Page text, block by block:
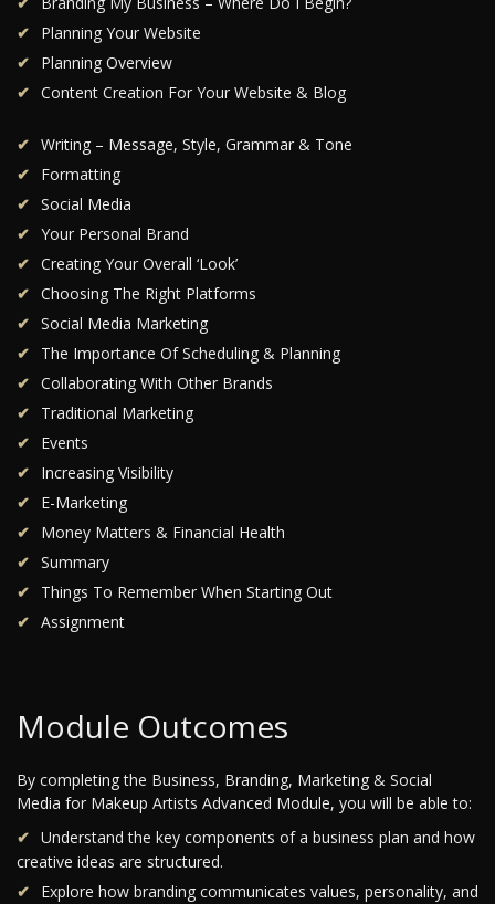
Planning Your Website
Planning Overview
Content Creation For Your Website & Blog
Writing – Message, Style, Grammar & Tone
Formatting
Social Media
Your Personal Brand
Creating Your Overall ‘Look’
Choosing The Right Platforms
Social Media Marketing
The Importance Of Scheduling & Planning
Collaborating With Other Brands
Traditional Marketing
Events
Increasing Visibility
E-Marketing
Money Matters & Financial Health
Summary
Things To Remember When Starting Out
Assignment
Module Outcomes
By completing the Business, Branding, Marketing & Social
Media for Makeup Artists Advanced Module, you will be able to:
Understand the key components of a business plan and how
creative ideas are structured.
Explore how branding communicates values, personality, and